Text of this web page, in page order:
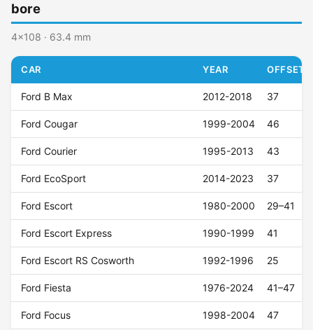
bore
4x108 · 63.4 mm
CAR YEAR OFFSET
Ford B Max 2012-2018 37
Ford Cougar 1999-2004 46
Ford Courier 1995-2013 43
Ford EcoSport 2014-2023 37
Ford Escort 1980-2000 29–41
Ford Escort Express 1990-1999 41
Ford Escort RS Cosworth 1992-1996 25
Ford Fiesta 1976-2024 41–47
Ford Focus 1998-2004 47